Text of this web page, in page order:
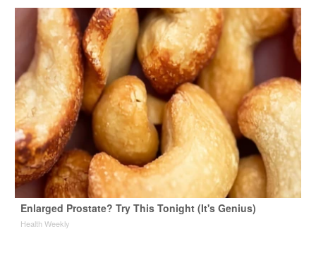
Enlarged Prostate? Try This Tonight (It's Genius)
Health Weekly